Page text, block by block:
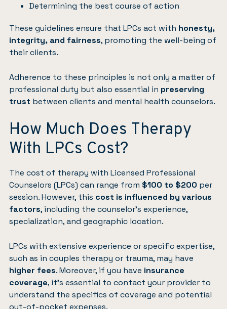
Determining the best course of action
These guidelines ensure that LPCs act with honesty,
integrity, and fairness, promoting the well-being of
their clients.
Adherence to these principles is not only a matter of
professional duty but also essential in preserving
trust between clients and mental health counselors.
How Much Does Therapy
With LPCs Cost?
The cost of therapy with Licensed Professional
Counselors (LPCs) can range from $100 to $200 per
session. However, this cost is influenced by various
factors, including the counselor’s experience,
specialization, and geographic location.
LPCs with extensive experience or specific expertise,
such as in couples therapy or trauma, may have
higher fees. Moreover, if you have insurance
coverage, it’s essential to contact your provider to
understand the specifics of coverage and potential
out-of-pocket expenses.